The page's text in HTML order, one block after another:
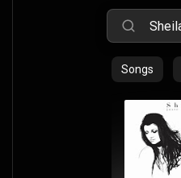
Songs